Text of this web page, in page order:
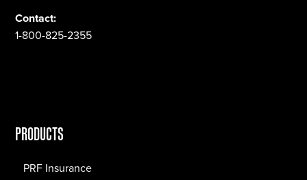
Contact:
1-800-825-2355
PRODUCTS
PRF Insurance